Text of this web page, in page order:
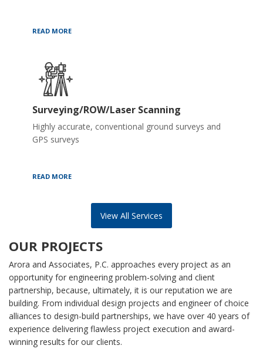
READ MORE
Surveying/ROW/Laser Scanning
Highly accurate, conventional ground surveys and
GPS surveys
READ MORE
View All Services
OUR PROJECTS
Arora and Associates, P.C. approaches every project as an
opportunity for engineering problem-solving and client
partnership, because, ultimately, it is our reputation we are
building. From individual design projects and engineer of choice
alliances to design-build partnerships, we have over 40 years of
experience delivering flawless project execution and award-
winning results for our clients.